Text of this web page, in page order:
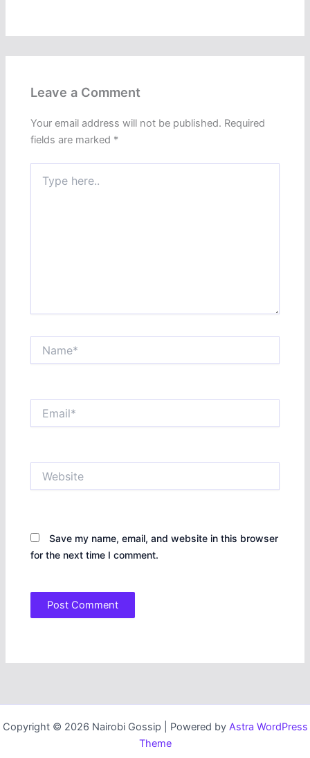
Leave a Comment
Your email address will not be published. Required
fields are marked *
here..
Save my name, email, and website in this browser
for the next time I comment.
Copyright © 2026 Nairobi Gossip | Powered by Astra WordPress
Theme